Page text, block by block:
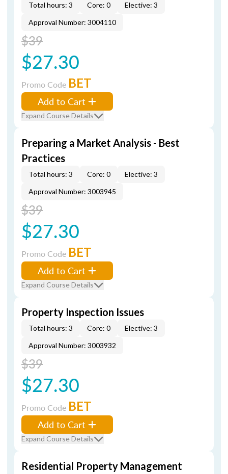
Total hours: 3 Core: 0
Elective: 3
Approval Number: 3004110
$39
$27.30
Promo Code BET
Add to Cart
Expand Course Details
Preparing a Market Analysis - Best
Practices
Total hours: 3 Core: 0
Elective: 3
Approval Number: 3003945
$39
$27.30
Promo Code BET
Add to Cart
Expand Course Details
Property Inspection Issues
Total hours: 3 Core: 0
Elective: 3
Approval Number: 3003932
$39
$27.30
Promo Code BET
Add to Cart
Expand Course Details
Residential Property Management